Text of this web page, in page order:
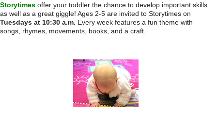
Storytimes offer your toddler the chance to develop important skills
as well as a great giggle! Ages 2-5 are invited to Storytimes on
Tuesdays at 10:30 a.m. Every week features a fun theme with
songs, rhymes, movements, books, and a craft.